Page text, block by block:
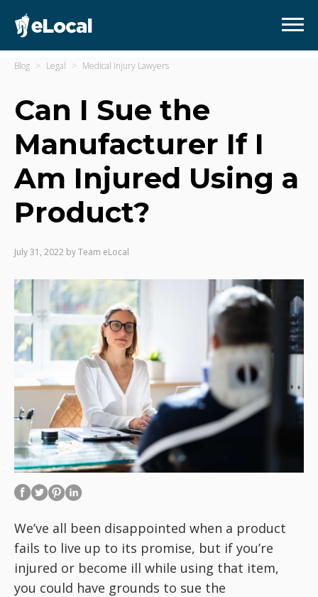
Blog Legal Medical Injury Lawyers
Can I Sue the
Manufacturer If I
Am Injured Using a
Product?
July 31, 2022 byTeam eLocal
We’ve all been disappointed when a product
fails to live up to its promise, but if you’re
injured or become ill while using that item,
you could have grounds to sue the